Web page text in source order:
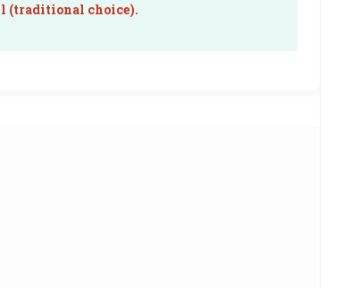
(traditional choice).